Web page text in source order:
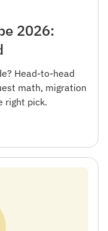
2026:
Head-to-head
math, migration
right pick.